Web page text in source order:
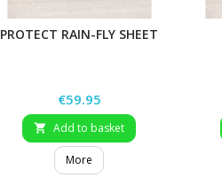
PROTECT RAIN-FLY SHEET
Price
€59.95
 Add to basket
More